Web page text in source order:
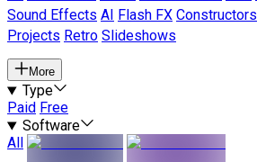
Sound Effects AI Flash FX Constructors
Projects Retro Slideshows
More
Type
Paid Free
Software
All